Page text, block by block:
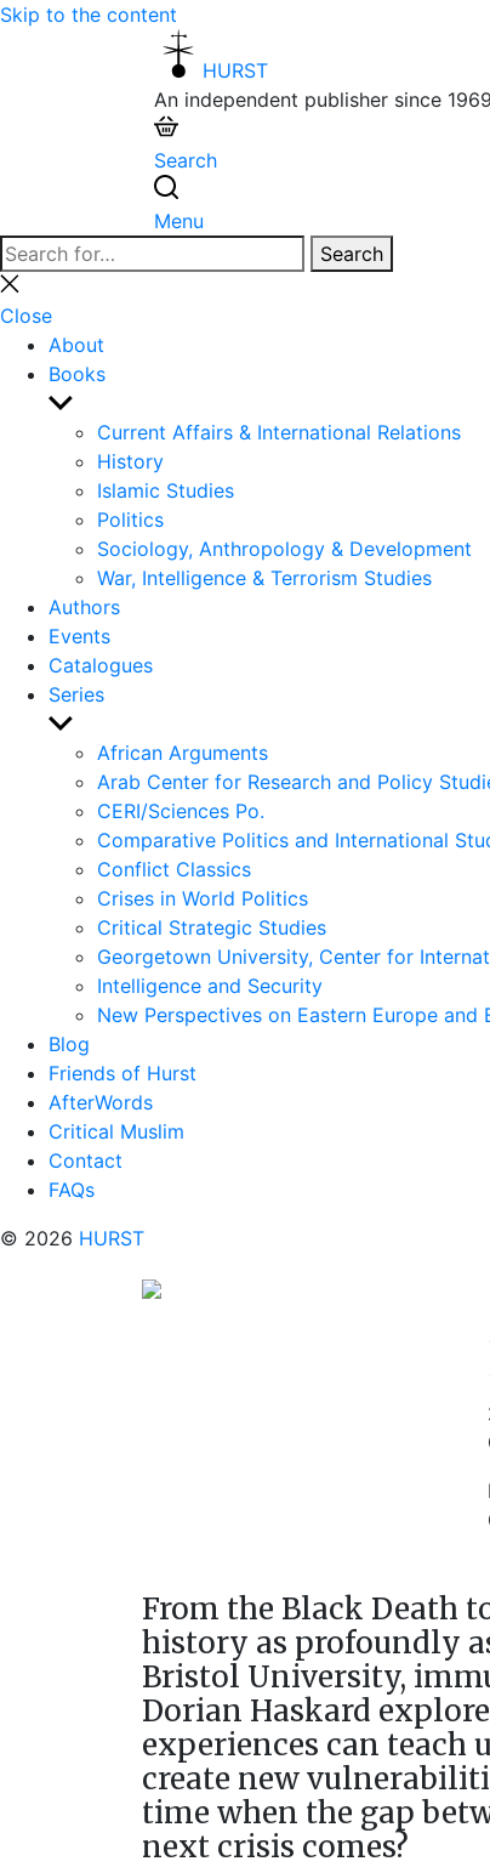
Skip to the content
HURST
An independent publisher since 1969
Search
Menu
Search
for:
Search
Close
search
Close
About
Books
Show
sub
menu
Current Affairs & International Relations
History
Islamic Studies
Politics
Sociology, Anthropology & Development
War, Intelligence & Terrorism Studies
Authors
Events
Catalogues
Series
Show
sub
menu
African Arguments
Arab Center for Research and Policy
CERI/Sciences Po.
Comparative Politics and International
Conflict Classics
Crises in World Politics
Critical Strategic Studies
Georgetown University, Center for
Intelligence and Security
New Perspectives on Eastern Europe and
Blog
Friends of Hurst
AfterWords
Critical Muslim
Contact
FAQs
© 2026 HURST
From the Black Death
history as profoundly
Bristol University,
Dorian Haskard
experiences can teach
create new
time when the gap
next crisis comes?